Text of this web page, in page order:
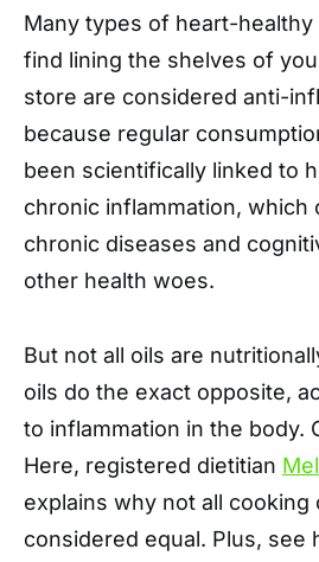
Many types of heart-healthy
find lining the shelves of
store are considered anti-
because regular
been scientifically linked to
chronic inflammation, which
chronic diseases and
other health woes.
But not all oils are
oils do the exact opposite,
to inflammation in the body.
Here, registered dietitian
explains why not all cooking
considered equal. Plus, see